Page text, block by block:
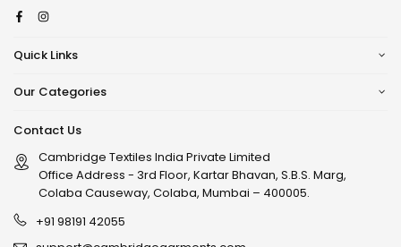
Facebook
Quick Links
Our Categories
Contact Us
Cambridge Textiles India Private Limited
Office Address - 3rd Floor, Kartar Bhavan, S.B.S. Marg,
Colaba Causeway, Colaba, Mumbai – 400005.
+91 98191 42055